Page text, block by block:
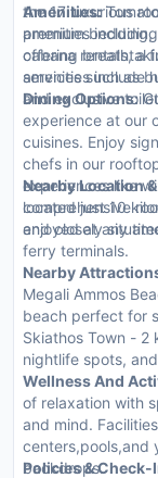
the 17 luxurious
premium bedding,
offering
amenities include
and exclusive
Amenities:
amenities
cabana rentals, a
services such as
Dining Options:
experience at our
cuisines. Enjoy
chefs in our
experiences like
comprehensive
enjoyed at any
Nearby Location
located just 10
and closely
ferry terminals.
Nearby
Megali Ammos
beach perfect for
Skiathos Town - 2
nightlife spots,
Wellness And
of relaxation with
and mind.
centers,pools,and
backdrops.
Policies &